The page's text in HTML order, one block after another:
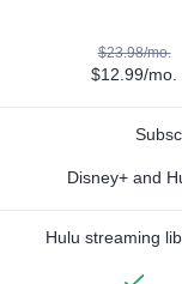
$23.98/mo.
$12.99/mo.
Disney+ and
Hulu streaming